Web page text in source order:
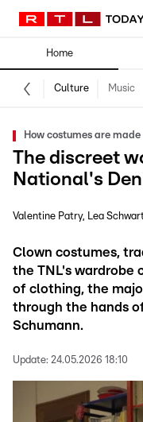
Home
Culture Music
How costumes are
The discreet
National's
Valentine Patry Lea
Clown costumes,
the TNL's wardrobe
of clothing, the
through the hands
Schumann.
Update: 24.05.2026 18:10